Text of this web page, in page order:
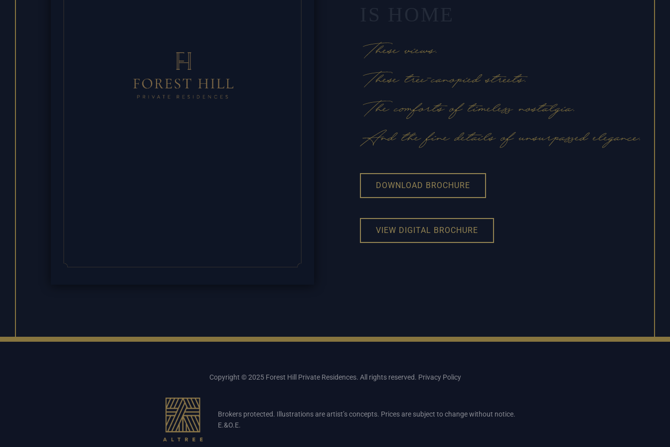
DOWNLOAD BROCHURE
VIEW DIGITAL BROCHURE
Copyright © 2025 Forest Hill Private Residences. All rights reserved. Privacy Policy
Brokers protected. Illustrations are artist’s concepts. Prices are subject to change without notice.
E.&O.E.